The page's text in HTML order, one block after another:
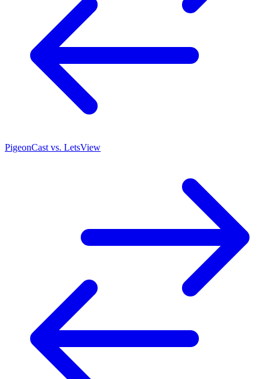
PigeonCast vs. LetsView